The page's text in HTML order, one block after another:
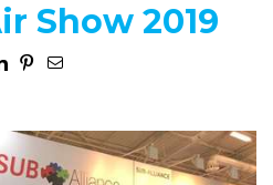
Show 2019